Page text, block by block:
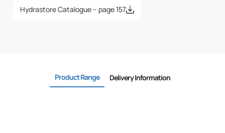
Hydrastore Catalogue – page 157
Product Range Delivery Information